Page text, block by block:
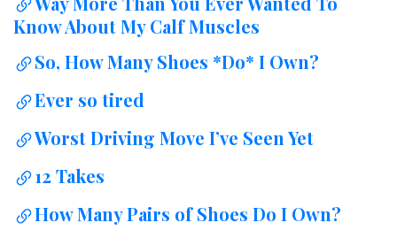
Know About My Calf Muscles
So, How Many Shoes *Do* I Own?
Ever so tired
Worst Driving Move I’ve Seen Yet
12 Takes
How Many Pairs of Shoes Do I Own?